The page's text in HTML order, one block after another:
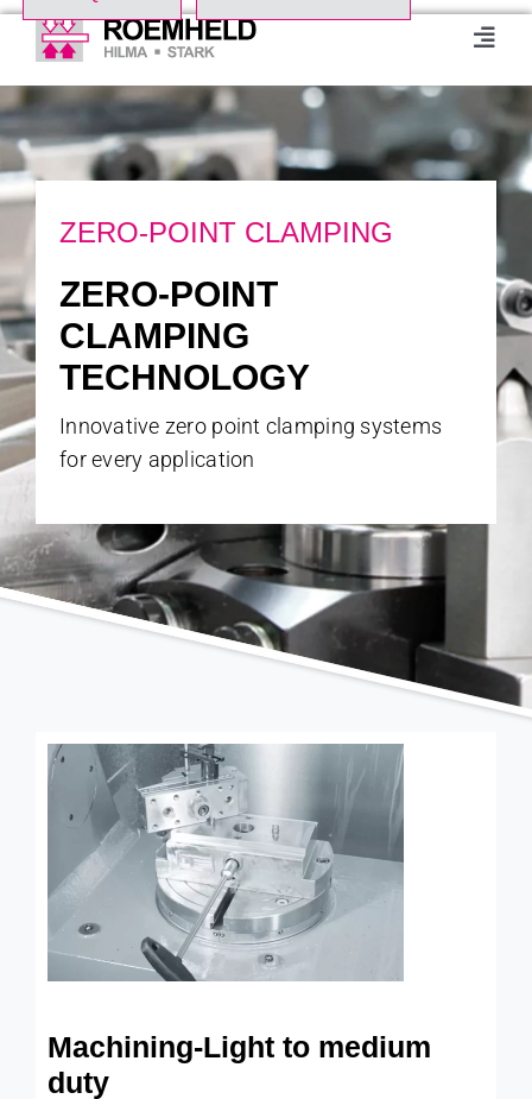
Skip
content
Home
Events
Downloads
ZERO-POINT CLAMPING
ZERO-POINT
CLAMPING
TECHNOLOGY
Innovative zero point clamping systems
for every application
Machining-Light to medium
duty